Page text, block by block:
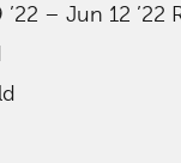
– Jun 12 ’22